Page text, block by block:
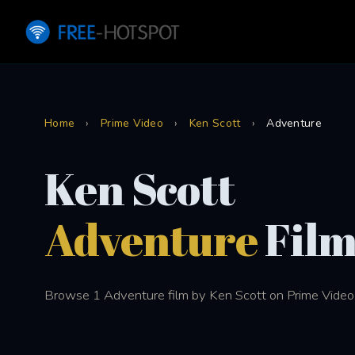
Home › Prime Video › Ken Scott › Adventure
Ken Scott
Adventure
Browse 1 Adventure film by Ken Scott on Prime